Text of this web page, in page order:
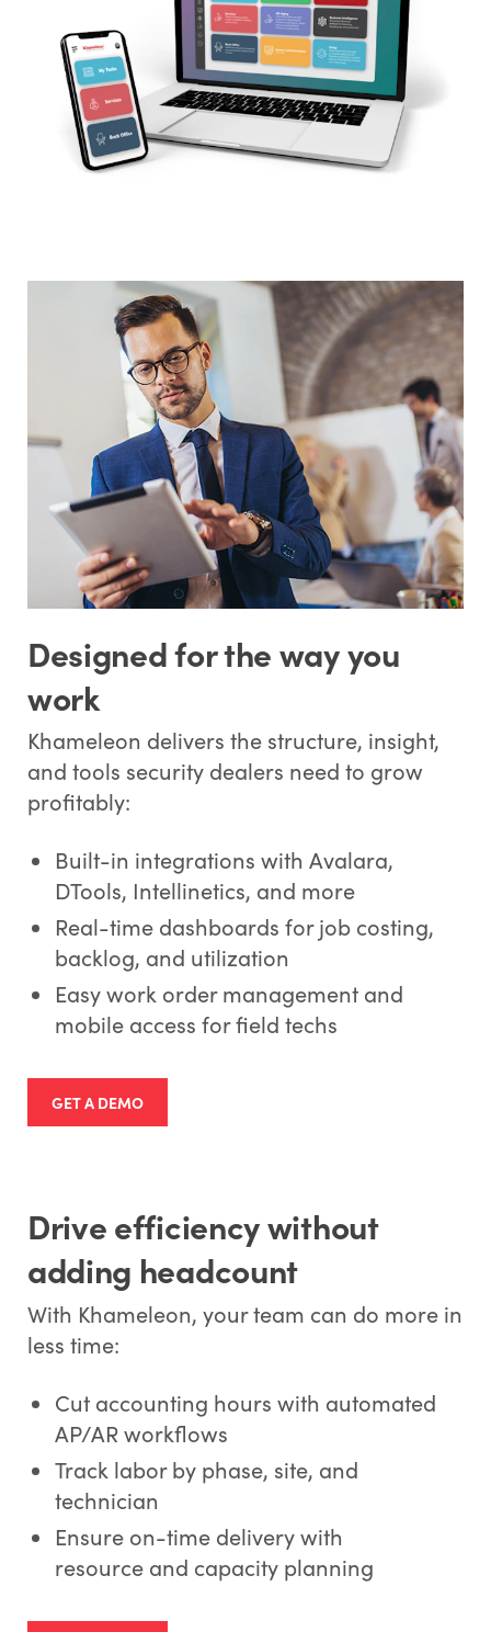
Designed for the way you
work
Khameleon delivers the structure, insight,
and tools security dealers need to grow
profitably:
Built-in integrations with Avalara,
DTools, Intellinetics, and more
Real-time dashboards for job costing,
backlog, and utilization
Easy work order management and
mobile access for field techs
GET A DEMO
Drive efficiency without
adding headcount
With Khameleon, your team can do more in
less time:
Cut accounting hours with automated
AP/AR workflows
Track labor by phase, site, and
technician
Ensure on-time delivery with
resource and capacity planning